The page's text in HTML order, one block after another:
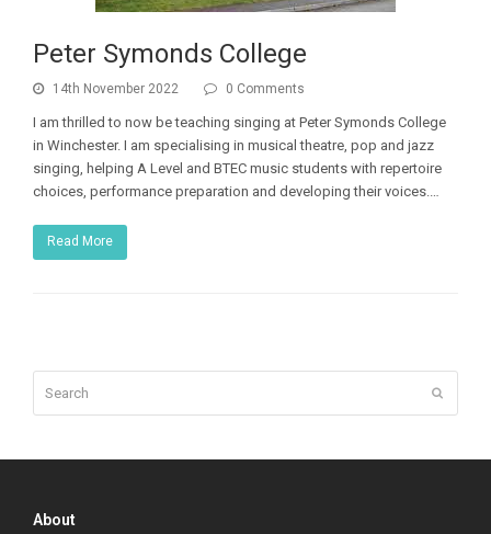
Peter Symonds College
14th November 2022 0 Comments
I am thrilled to now be teaching singing at Peter Symonds College
in Winchester. I am specialising in musical theatre, pop and jazz
singing, helping A Level and BTEC music students with repertoire
choices, performance preparation and developing their voices.…
Read More
About